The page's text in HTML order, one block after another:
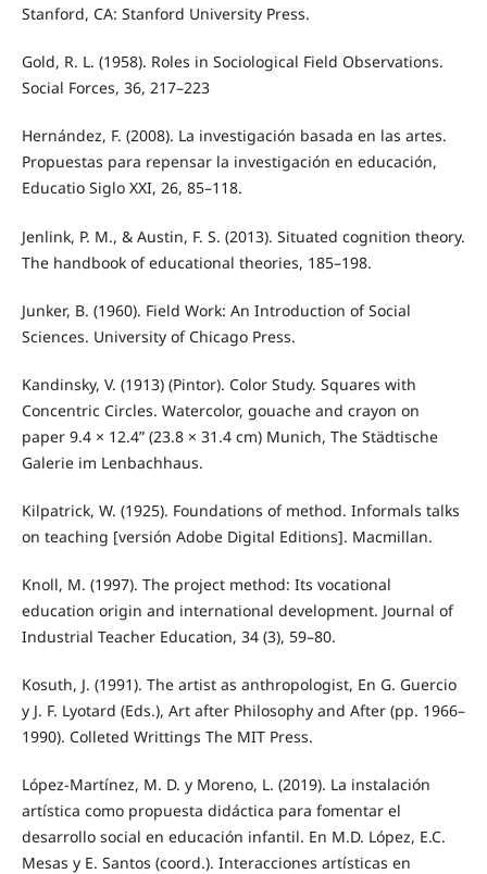
Stanford, CA: Stanford University Press.
Gold, R. L. (1958). Roles in Sociological Field Observations.
Social Forces, 36, 217–223
Hernández, F. (2008). La investigación basada en las artes.
Propuestas para repensar la investigación en educación,
Educatio Siglo XXI, 26, 85–118.
Jenlink, P. M., & Austin, F. S. (2013). Situated cognition theory.
The handbook of educational theories, 185–198.
Junker, B. (1960). Field Work: An Introduction of Social
Sciences. University of Chicago Press.
Kandinsky, V. (1913) (Pintor). Color Study. Squares with
Concentric Circles. Watercolor, gouache and crayon on
paper 9.4 × 12.4” (23.8 × 31.4 cm) Munich, The Städtische
Galerie im Lenbachhaus.
Kilpatrick, W. (1925). Foundations of method. Informals talks
on teaching [versión Adobe Digital Editions]. Macmillan.
Knoll, M. (1997). The project method: Its vocational
education origin and international development. Journal of
Industrial Teacher Education, 34 (3), 59–80.
Kosuth, J. (1991). The artist as anthropologist, En G. Guercio
y J. F. Lyotard (Eds.), Art after Philosophy and After (pp. 1966–
1990). Colleted Writtings The MIT Press.
López-Martínez, M. D. y Moreno, L. (2019). La instalación
artística como propuesta didáctica para fomentar el
desarrollo social en educación infantil. En M.D. López, E.C.
Mesas y E. Santos (coord.). Interacciones artísticas en